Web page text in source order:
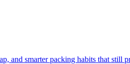
and smarter packing habits that still